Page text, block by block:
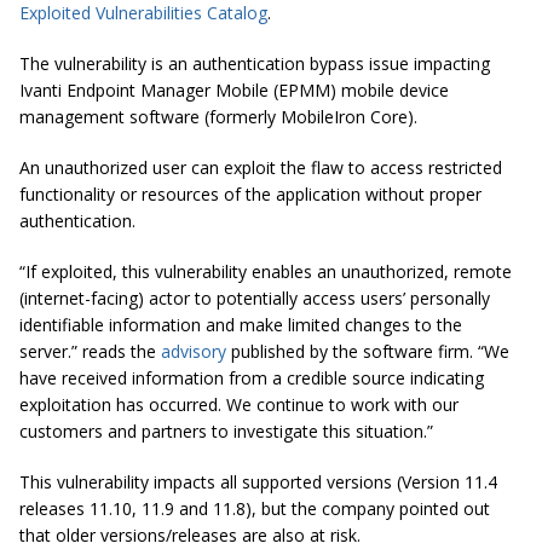
Exploited Vulnerabilities Catalog.
The vulnerability is an authentication bypass issue impacting
Ivanti Endpoint Manager Mobile (EPMM) mobile device
management software (formerly MobileIron Core).
An unauthorized user can exploit the flaw to access restricted
functionality or resources of the application without proper
authentication.
“If exploited, this vulnerability enables an unauthorized, remote
(internet-facing) actor to potentially access users’ personally
identifiable information and make limited changes to the
server.” reads the advisory published by the software firm. “We
have received information from a credible source indicating
exploitation has occurred. We continue to work with our
customers and partners to investigate this situation.”
This vulnerability impacts all supported versions (Version 11.4
releases 11.10, 11.9 and 11.8), but the company pointed out
that older versions/releases are also at risk.